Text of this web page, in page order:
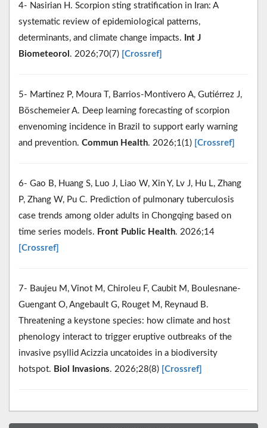
4- Nasirian H. Scorpion sting stratification in Iran: A
systematic review of epidemiological patterns,
determinants, and climate change impacts.
Int J
Biometeorol . 2026;70(7) [Crossref]
5- Martinez P, Moura T, Barrios-Montivero A, Gutiérrez J,
Böschemeier A. Deep learning forecasting of scorpion
envenoming incidence in Brazil to support early warning
and prevention. Commun Health. 2026;1(1) [Crossref]
6- Gao B, Huang S, Luo J, Liao W, Xin Y, Lv J, Hu L, Zhang
P, Zhang W, Pu C. Prediction of pulmonary tuberculosis
case trends among older adults in Chongqing based on
time series models. Front Public Health. 2026;14
[Crossref]
7- Baujeu M, Vinot M, Chiroleu F, Caubit M, Boulesnane-
Guengant O, Angebault G, Rouget M, Reynaud B.
Threatening a keystone species: how climate and host
phenology interact to trigger eruptive outbreaks of the
invasive psyllid Acizzia uncatoides in a biodiversity
hotspot. Biol Invasions. 2026;28(8) [Crossref]